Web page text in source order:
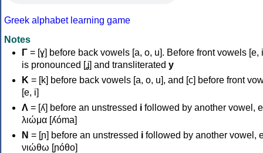
Greek alphabet learning game
Notes
Γ = [ɣ] before back vowels [a, o, u]. Before front vowels [e,
is pronounced [ʝ] and transliterated y
Κ = [k] before back vowels [a, o, u], and [c] before front
[e, i]
Λ = [ʎ] before an unstressed i followed by another vowel,
λιώμα [ʎóma]
Ν = [ɲ] before an unstressed i followed by another vowel,
νιώθω [ɲóθo]